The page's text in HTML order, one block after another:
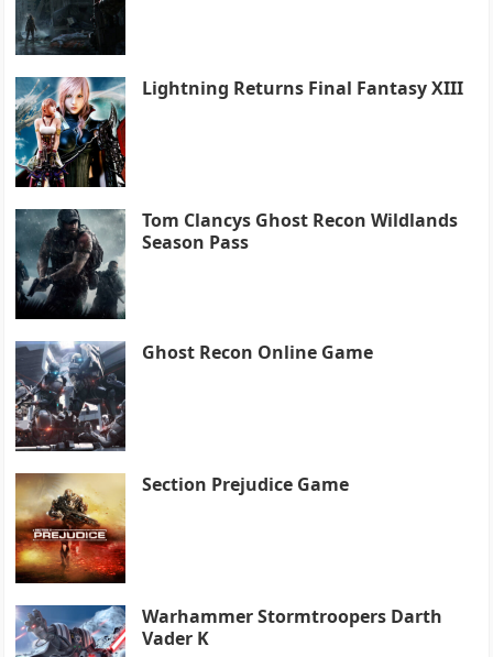
Lightning Returns Final Fantasy XIII
Tom Clancys Ghost Recon Wildlands
Season Pass
Ghost Recon Online Game
Section Prejudice Game
Warhammer Stormtroopers Darth
Vader K